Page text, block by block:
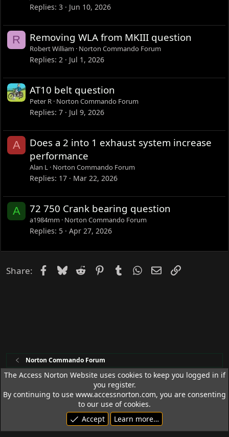
Replies 3 Jun 10, 2026
R Removing WLA from MKIII question
Robert William Norton Commando Forum
Replies 2 Jul 1, 2026
AT10 belt question
Peter R Norton Commando Forum
Replies 7 Jul 9, 2026
A
Does a 2 into 1 exhaust system increase
performance
Alan L Norton Commando Forum
Replies 17 Mar 22, 2026
A 72 750 Crank bearing question
a1984mm Norton Commando Forum
Replies 5 Apr 27, 2026
Share: Facebook
Bluesky
Reddit PinterestTumblrWhatsApp
EmailLink
Norton Commando Forum
Access Norton Default Dark Theme
Terms and rules
Privacy policy Help
R
S
© 1992 - 2026 Access Norton. All rights reserved.
The Access Norton Website uses cookies to keep you logged in if
you register.
By continuing to use www.accessnorton.com, you are consenting
to our use of cookies.
Accept
Learn more…